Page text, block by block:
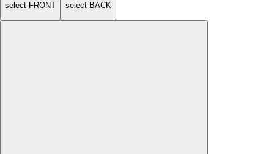
select FRONT select BACK